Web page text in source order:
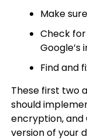
Make
Check
Google’s
Find and
These first two
should
encryption, and
version of your